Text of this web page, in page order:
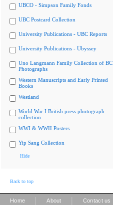
UBCO - Simpson Family Fonds
UBC Postcard Collection
University Publications - UBC Reports
University Publications - Ubyssey
Uno Langmann Family Collection of BC
Photographs
Western Manuscripts and Early Printed
Books
Westland
World War I British press photograph
collection
WWI & WWII Posters
Yip Sang Collection
Hide
Back to top
Home About Contact us